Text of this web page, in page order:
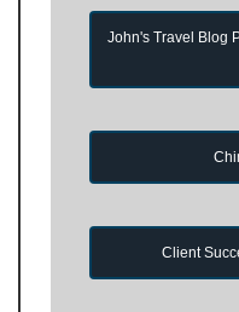
John's Travel Blog
Client